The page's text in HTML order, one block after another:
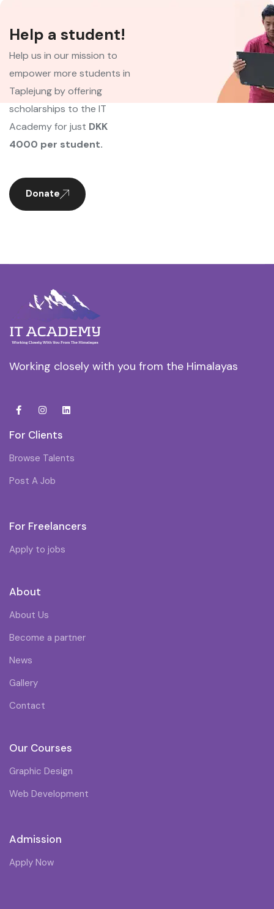
Help a student!
Help us in our mission to
empower more students in
Taplejung by offering
scholarships to the IT
Academy for just DKK
4000 per student.
Donate
Working closely with you from the Himalayas
For Clients
Browse Talents
Post A Job
For Freelancers
Apply to jobs
About
About Us
Become a partner
News
Gallery
Contact
Our Courses
Graphic Design
Web Development
Admission
Apply Now